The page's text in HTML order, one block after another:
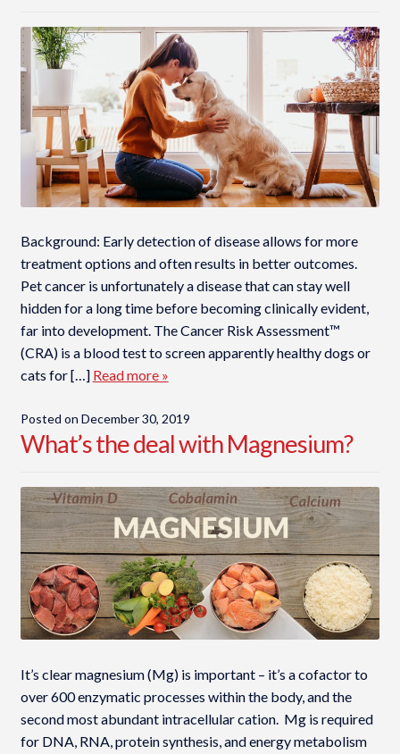
Background: Early detection of disease allows for more
treatment options and often results in better outcomes.
Pet cancer is unfortunately a disease that can stay well
hidden for a long time before becoming clinically evident,
far into development. The Cancer Risk Assessment™
(CRA) is a blood test to screen apparently healthy dogs or
cats for […] Read more »
Posted on December 30, 2019
What’s the deal with Magnesium?
It’s clear magnesium (Mg) is important – it’s a cofactor to
over 600 enzymatic processes within the body, and the
second most abundant intracellular cation. Mg is required
for DNA, RNA, protein synthesis, and energy metabolism